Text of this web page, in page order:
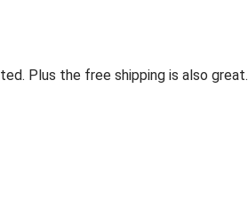
Plus the free shipping is also great.